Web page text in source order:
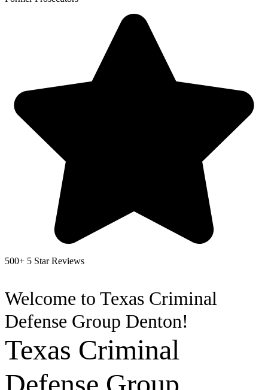
500+ 5 Star Reviews
Welcome to Texas Criminal
Defense Group Denton!
Texas Criminal